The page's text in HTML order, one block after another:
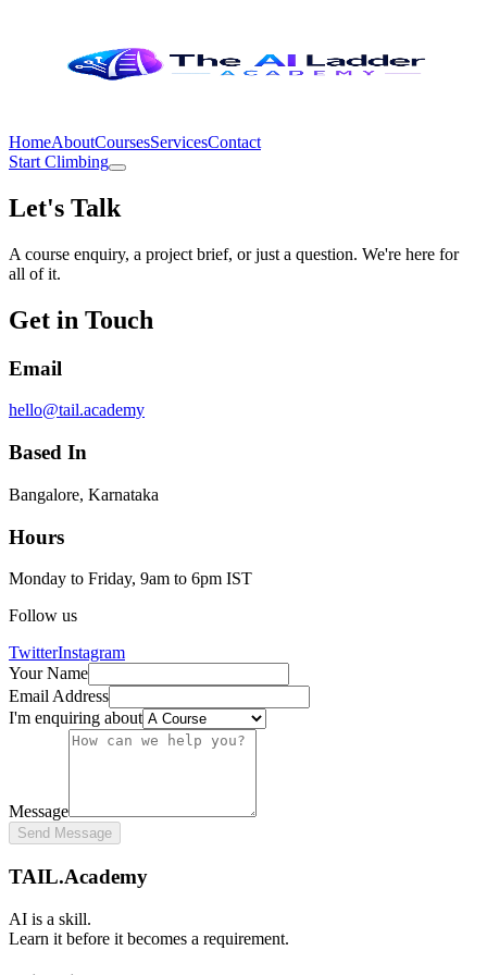
HomeAboutCoursesServicesContact
Start Climbing
Let's Talk
A course enquiry, a project brief, or just a question. We're here for
all of it.
Get in Touch
Email
hello@tail.academy
Based In
Bangalore, Karnataka
Hours
Monday to Friday, 9am to 6pm IST
Follow us
TwitterInstagram
Your Name
Email Address
I'm enquiring about
Message
Send Message
TAIL.Academy
AI is a skill.
Learn it before it becomes a requirement.